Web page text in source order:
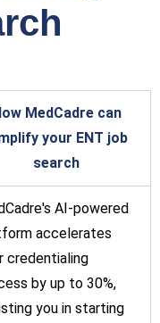
MedCadre can
your ENT job
search
AI-powered
accelerates
credentialing
by up to 30%,
you in starting